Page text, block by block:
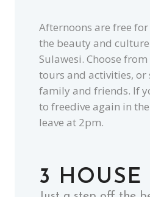
Afternoons are free
the beauty and
Sulawesi. Choose
tours and activities,
family and friends. If
to freedive again in
leave at 2pm.
3 HOUSE